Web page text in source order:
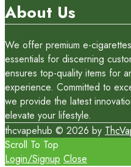
About Us
We offer premium e-
essentials for discerning
ensures top-quality items for
experience. Committed to
we provide the latest
elevate your lifestyle.
thcvapehub © 2026 by
Scroll To Top
Login/Signup Close